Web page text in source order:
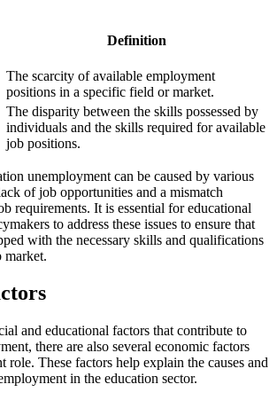
Definition
The scarcity of available employment
positions in a specific field or market.
The disparity between the skills possessed by
individuals and the skills required for available
job positions.
unemployment can be caused by various
of job opportunities and a mismatch
requirements. It is essential for educational
to address these issues to ensure that
with the necessary skills and qualifications
market.
and educational factors that contribute to
there are also several economic factors
role. These factors help explain the causes and
in the education sector.